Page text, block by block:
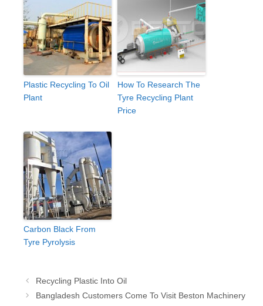
Plastic Recycling To Oil
Plant
How To Research The
Tyre Recycling Plant
Price
Carbon Black From
Tyre Pyrolysis
Post
navigation
Recycling Plastic Into Oil
Bangladesh Customers Come To Visit Beston Machinery